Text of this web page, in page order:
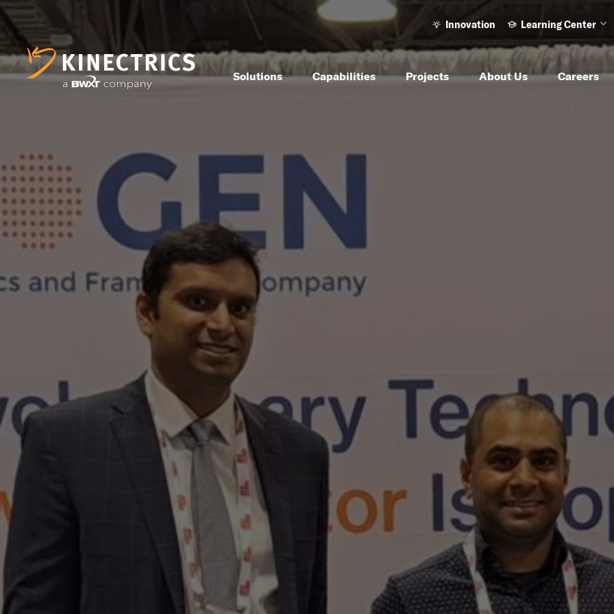
Solutions Capabilities Projects About Us Careers
Innovation Learning Center